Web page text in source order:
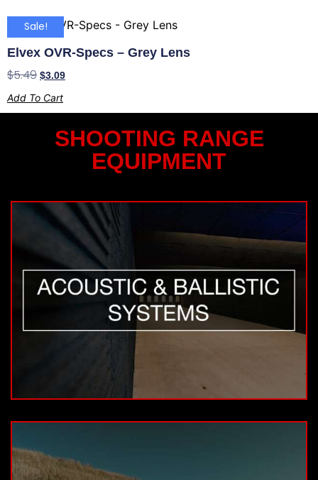
Sale!
Elvex OVR-Specs – Grey Lens
$5.49 $3.09
Add To Cart
SHOOTING RANGE
EQUIPMENT